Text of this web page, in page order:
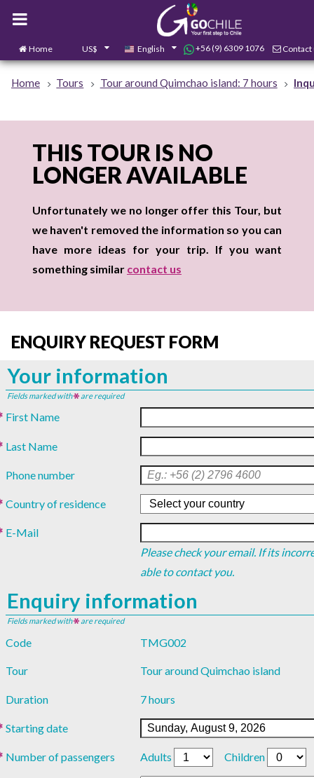
Home US$ English +56 (9) 6309 1076 Contact
Home Tours Tour around Quimchao island: 7 hours
THIS TOUR IS NO
LONGER AVAILABLE
Unfortunately we no longer offer this Tour, but
we haven't removed the information so you can
have more ideas for your trip. If you want
something similar contact us
ENQUIRY REQUEST FORM
Your information
Fields marked with are required
First Name
Last Name
Phone number
Country of residence
E-Mail
Please check your email. If its
able to contact you.
Enquiry information
Fields marked with are required
Code TMG002
Tour Tour around Quimchao island
Duration 7 hours
Starting date
Number of passengers Adults Children